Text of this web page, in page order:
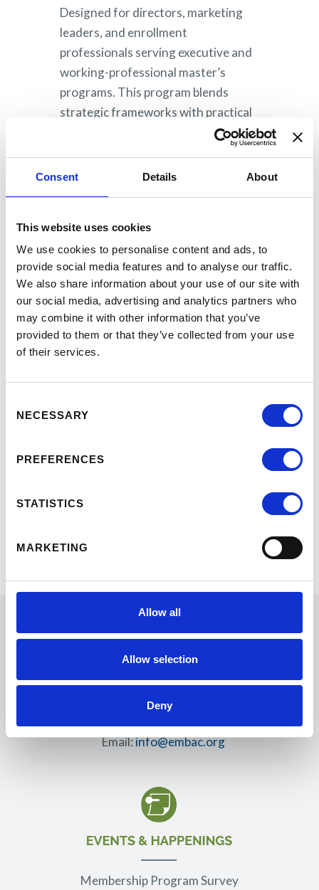
Consent Details About
This website uses cookies
We use cookies to personalise content and ads, to
provide social media features and to analyse our traffic.
We also share information about your use of our site with
our social media, advertising and analytics partners who
may combine it with other information that you’ve
provided to them or that they’ve collected from your use
of their services.
Selection
NECESSARY
PREFERENCES
STATISTICS
MARKETING
Allow all
Allow selection
Deny
Designed for directors, marketing
leaders, and enrollment
professionals serving executive and
working-professional master’s
programs. This program blends
strategic frameworks with practical
application, recognizing varied
institutional resources and team
structures.
Watch for more
information coming in
2027!
Topics covered in the Virtual
Marketing Program include:
Understanding the Market and
Digital to Decision—Converting
Marketing Governance—Data &
From Learning to Implementation
3550 S. Sterling Court
Gilbert, AZ 85297
Phone: 562.458.9205
Email:info@embac.org
Membership Program Survey